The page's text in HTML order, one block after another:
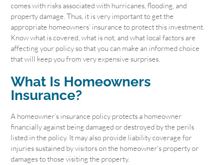
comes with risks associated with hurricanes, flooding, and
property damage. Thus, it is very important to get the
appropriate homeowners’ insurance to protect this investment.
Know what is covered, what is not, and what local factors are
affecting your policy so that you can make an informed choice
that will keep you from very expensive surprises.
What Is Homeowners
Insurance?
A homeowner’s insurance policy protects a homeowner
financially against being damaged or destroyed by the perils
listed in the policy. It may also provide liability coverage for
injuries sustained by visitors on the homeowner’s property or
damages to those visiting the property.